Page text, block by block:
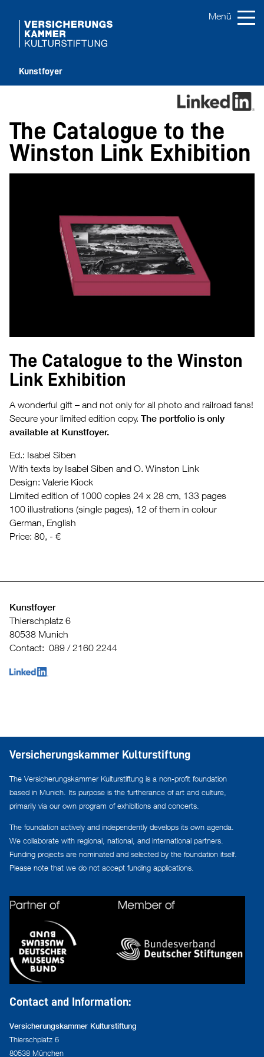
Kunstfoyer
The Catalogue to the
Winston Link Exhibition
The Catalogue to the Winston
Link Exhibition
A wonderful gift – and not only for all photo and railroad fans!
Secure your limited edition copy. The portfolio is only
available at Kunstfoyer.
Ed.: Isabel Siben
With texts by Isabel Siben and O. Winston Link
Design: Valerie Kiock
Limited edition of 1000 copies 24 x 28 cm, 133 pages
100 illustrations (single pages), 12 of them in colour
German, English
Price: 80, - €
Kunstfoyer
Thierschplatz 6
80538 Munich
Contact: 089 / 2160 2244
Versicherungskammer Kulturstiftung
The Versicherungskammer Kulturstiftung is a non-profit foundation
based in Munich. Its purpose is the furtherance of art and culture,
primarily via our own program of exhibitions and concerts.
The foundation actively and independently develops its own agenda.
We collaborate with regional, national, and international partners.
Funding projects are nominated and selected by the foundation itself.
Please note that we do not accept funding applications.
Contact and Information:
Versicherungskammer Kulturstiftung
Thierschplatz 6
80538 München